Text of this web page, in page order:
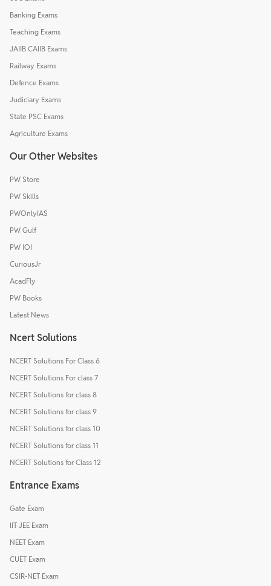
Banking Exams
Teaching Exams
JAIIB CAIIB Exams
Railway Exams
Defence Exams
Judiciary Exams
State PSC Exams
Agriculture Exams
Our Other Websites
PW Store
PW Skills
PWOnlyIAS
PW Gulf
PW IOI
CuriousJr
AcadFly
PW Books
Latest News
Ncert Solutions
NCERT Solutions For Class 6
NCERT Solutions For class 7
NCERT Solutions for class 8
NCERT Solutions for class 9
NCERT Solutions for class 10
NCERT Solutions for class 11
NCERT Solutions for Class 12
Entrance Exams
Gate Exam
IIT JEE Exam
NEET Exam
CUET Exam
CSIR-NET Exam